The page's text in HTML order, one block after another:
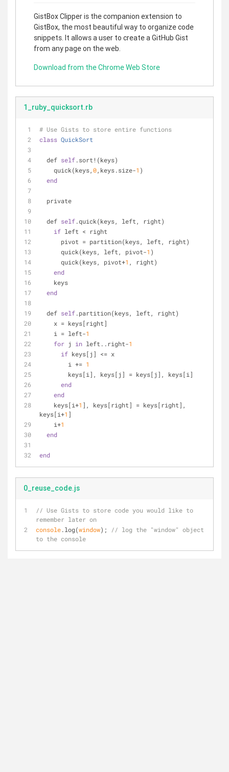
GistBox Clipper is the companion extension to
GistBox, the most beautiful way to organize code
snippets. It allows a user to create a GitHub Gist
from any page on the web.
Download from the Chrome Web Store
1_ruby_quicksort.rb
# Use Gists to store entire functions
class QuickSort
  def
self.sort!(keys)
    quick(keys,
0,keys.size-1 )
end
  private
  def
self.quick(keys, left, right)
if left < right
      pivot = partition(keys, left, right)
      quick(keys, left, pivot-
1 )
      quick(keys, pivot+
1 , right)
end
    keys
end
  def
self.partition(keys, left, right)
    x = keys[right]
    i = left-
1
for j in left..right-1
if keys[j] <= x
        i +=
1
        keys[i], keys[j] = keys[j], keys[i]
end
end
    keys[i+
1 ], keys[right] = keys[right],
keys[i+1 ]
    i+
1
end
end
0_reuse_code.js
// Use Gists to store code you would like to
remember later on
console.log(window);
// log the "window" object
to the console